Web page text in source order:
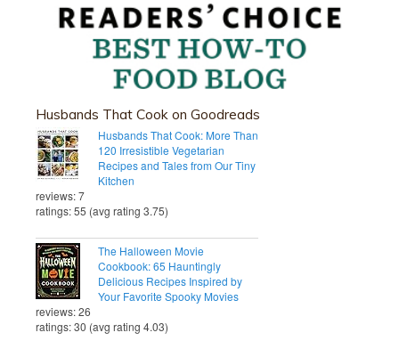
Husbands That Cook on Goodreads
Husbands That Cook: More Than
120 Irresistible Vegetarian
Recipes and Tales from Our Tiny
Kitchen
reviews: 7
ratings: 55 (avg rating 3.75)
The Halloween Movie
Cookbook: 65 Hauntingly
Delicious Recipes Inspired by
Your Favorite Spooky Movies
reviews: 26
ratings: 30 (avg rating 4.03)